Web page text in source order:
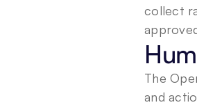
collect
The
and